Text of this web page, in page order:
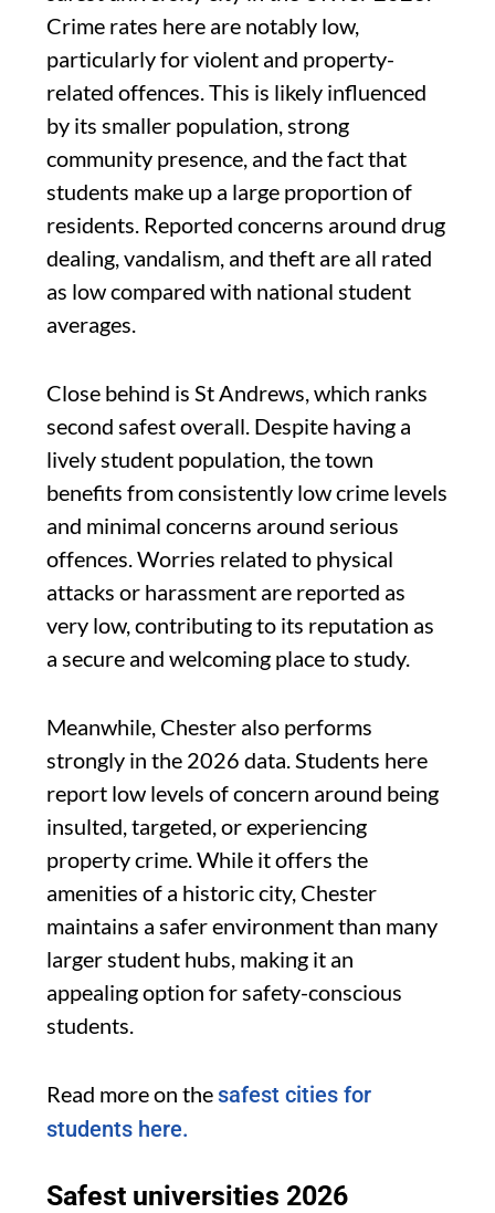
Crime rates here are notably low,
particularly for violent and property-
related offences. This is likely influenced
by its smaller population, strong
community presence, and the fact that
students make up a large proportion of
residents. Reported concerns around drug
dealing, vandalism, and theft are all rated
as low compared with national student
averages.
Close behind is St Andrews, which ranks
second safest overall. Despite having a
lively student population, the town
benefits from consistently low crime levels
and minimal concerns around serious
offences. Worries related to physical
attacks or harassment are reported as
very low, contributing to its reputation as
a secure and welcoming place to study.
Meanwhile, Chester also performs
strongly in the 2026 data. Students here
report low levels of concern around being
insulted, targeted, or experiencing
property crime. While it offers the
amenities of a historic city, Chester
maintains a safer environment than many
larger student hubs, making it an
appealing option for safety-conscious
students.
Read more on thesafest cities for
students here.
Safest universities 2026